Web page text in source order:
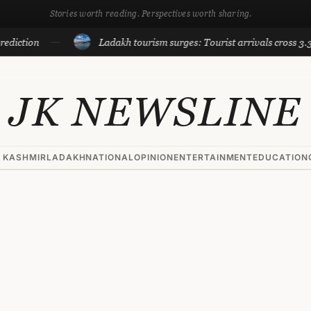
Stories worth reading. Perspectives worth sharing.
Ladakh tourism surges: Tourist arrivals cross 3.3
JK NEWSLINE
LADAKHNATIONALOPINIONENTERTAINMENTEDUCATION